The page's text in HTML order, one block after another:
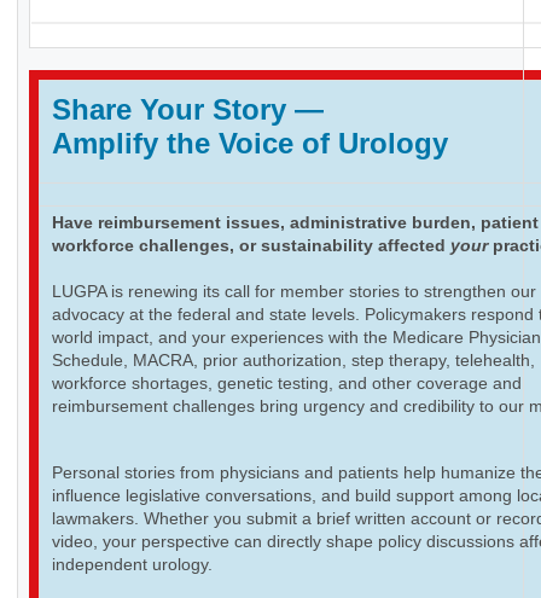
Share Your Story —
Amplify the Voice of Urology
Have reimbursement issues, administrative burden,
workforce challenges, or sustainability affected your
LUGPA is renewing its call for member stories to strengthen our
advocacy at the federal and state levels. Policymakers respond
world impact, and your experiences with the Medicare
Schedule, MACRA, prior authorization, step therapy, telehealth,
workforce shortages, genetic testing, and other coverage and
reimbursement challenges bring urgency and credibility to our
Personal stories from physicians and patients help humanize
influence legislative conversations, and build support among
lawmakers. Whether you submit a brief written account or
video, your perspective can directly shape policy discussions
independent urology.